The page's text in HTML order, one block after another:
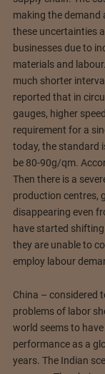
making the demand
these uncertainties
businesses due to
materials and
much shorter
reported that in
gauges, higher
requirement for a
today, the standard
be 80-90g/qm.
Then there is a
production centres,
disappearing even
have started
they are unable to
employ labour
China – considered
problems of labor
world seems to
performance as a
years. The Indian